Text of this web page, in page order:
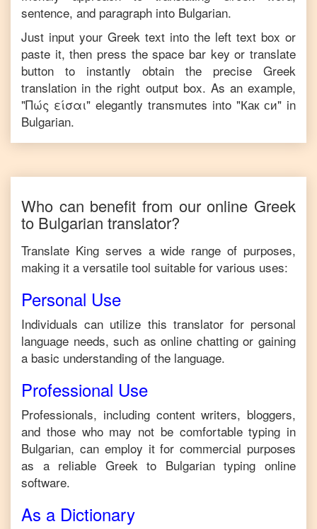
sentence, and paragraph into Bulgarian.
Just input your Greek text into the left text box or
paste it, then press the space bar key or translate
button to instantly obtain the precise Greek
translation in the right output box. As an example,
"Πώς είσαι" elegantly transmutes into "Как си" in
Bulgarian.
Who can benefit from our online Greek
to Bulgarian translator?
Translate King serves a wide range of purposes,
making it a versatile tool suitable for various uses:
Personal Use
Individuals can utilize this translator for personal
language needs, such as online chatting or gaining
a basic understanding of the language.
Professional Use
Professionals, including content writers, bloggers,
and those who may not be comfortable typing in
Bulgarian, can employ it for commercial purposes
as a reliable Greekto Bulgarian typing online
software.
As a Dictionary